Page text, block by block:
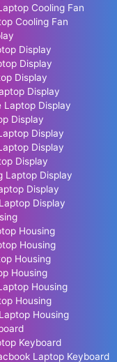
Cooling Fan
Cooling Fan
Display
Display
Display
Display
Laptop Display
Display
Display
Display
Display
Laptop Display
Display
Display
Housing
Housing
Housing
Housing
Housing
Housing
Housing
Keyboard
Laptop Keyboard